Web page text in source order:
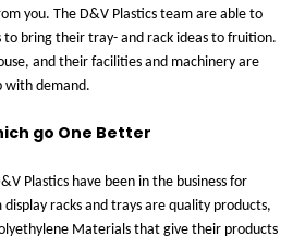
you. The D&V Plastics team are able to
bring their tray- and rack ideas to fruition.
and their facilities and machinery are
with demand.
go One Better
Plastics have been in the business for
racks and trays are quality products,
Materials that give their products